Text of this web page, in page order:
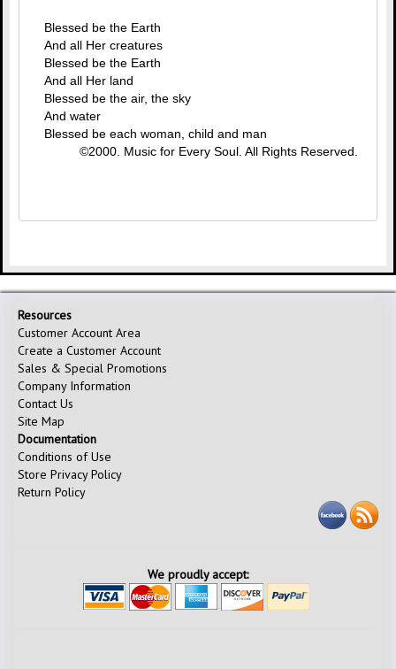
Blessed be the Earth
And all Her creatures
Blessed be the Earth
And all Her land
Blessed be the air, the sky
And water
Blessed be each woman, child and man
©2000. Music for Every Soul. All Rights Reserved.
Resources
Customer Account Area
Create a Customer Account
Sales & Special Promotions
Company Information
Contact Us
Site Map
Documentation
Conditions of Use
Store Privacy Policy
Return Policy
We proudly accept: